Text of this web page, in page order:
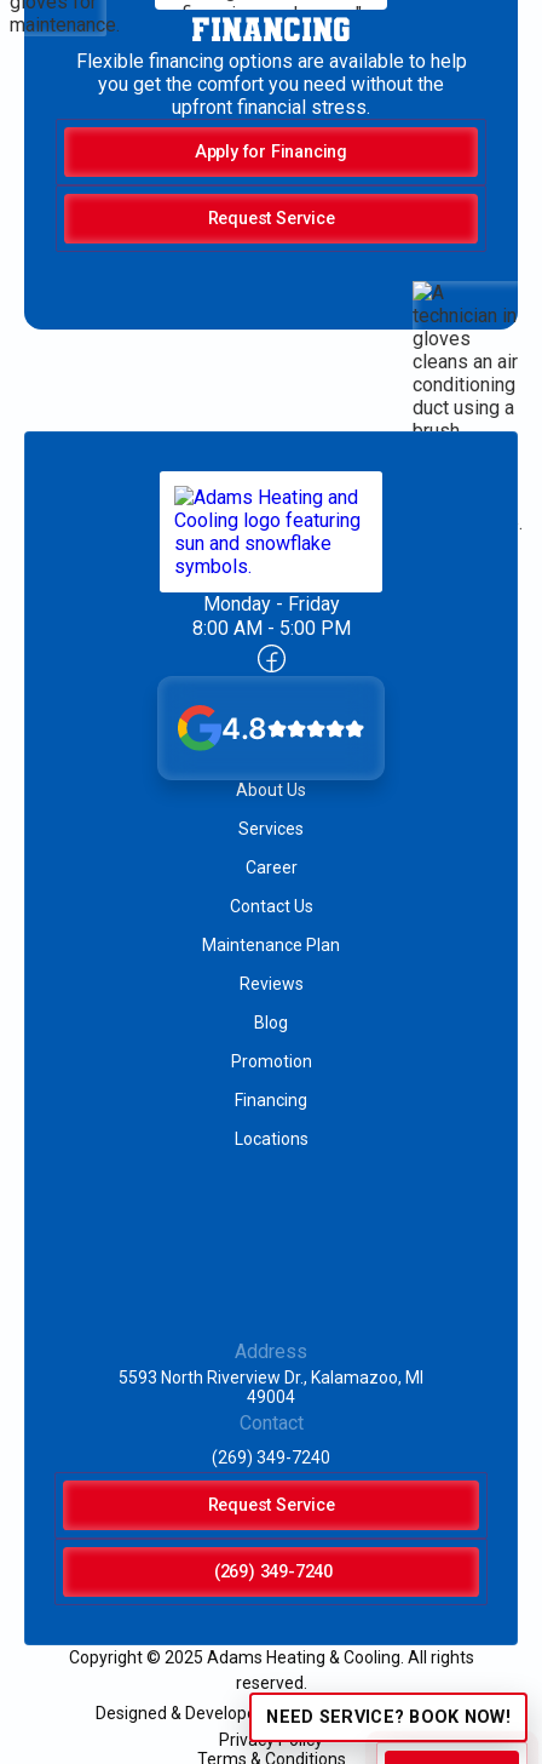
NEED SERVICE? BOOK NOW!
FINANCING
Flexible financing options are available to help
you get the comfort you need without the
upfront financial stress.
Apply for Financing
Request Service
Monday - Friday
8:00 AM - 5:00 PM
4.8
About Us
Services
Career
Contact Us
Maintenance Plan
Reviews
Blog
Promotion
Financing
Locations
Address
5593 North Riverview Dr., Kalamazoo, MI
49004
Contact
(269) 349-7240
Request Service
(269) 349-7240
Copyright © 2025 Adams Heating & Cooling. All rights
reserved.
Designed & Developed by:
Privacy Policy
Terms & Conditions